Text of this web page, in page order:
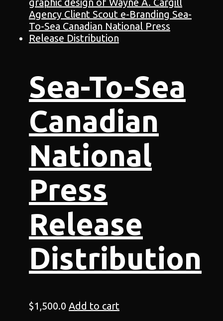
Sea-To-Sea
Canadian
National
Press
Release
Distribution
$1,500.0 Add to cart